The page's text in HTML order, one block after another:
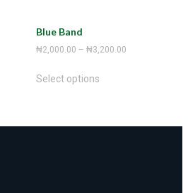
Blue Band
₦2,000.00 – ₦3,200.00
Select options